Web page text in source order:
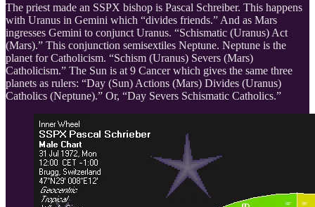
The priest made an SSPX bishop is Pascal Schreiber. This happens
with Uranus in Gemini which “divides friends.” And as Mars
ingresses Gemini to conjunct Uranus. “Schismatic (Uranus) Act
(Mars).” This conjunction semisextiles Neptune. Neptune is the
planet for Catholicism. “Schism (Uranus) Severs (Mars)
Catholicism.” The Sun is at 9 Cancer which gives the same three
planets as rulers: “Day (Sun) Actions (Mars) Divides (Uranus)
Catholics (Neptune).” Or, “Day Severs Schismatic Catholics.”